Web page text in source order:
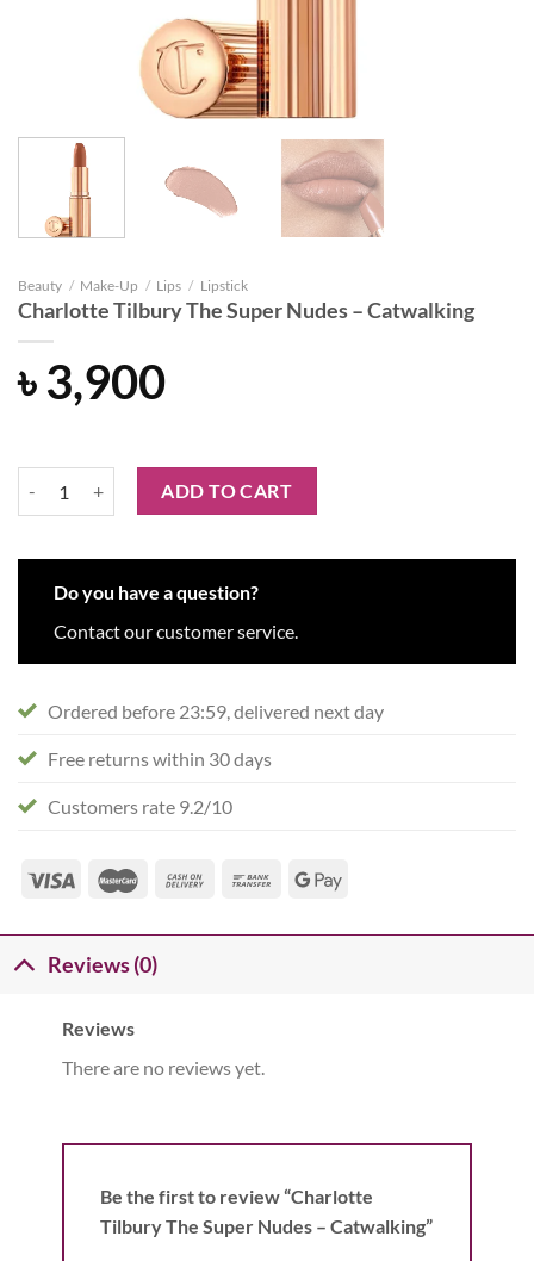
Beauty / Make-Up / Lips / Lipstick
Charlotte Tilbury The Super Nudes – Catwalking
৳3,900
Charlotte Tilbury The Super Nudes - Catwalking quantity
ADD TO CART
Do you have a question?
Contact our customer service.
Ordered before 23:59, delivered next day
Free returns within 30 days
Customers rate 9.2/10
Reviews (0)
Reviews
There are no reviews yet.
Be the first to review “Charlotte
Tilbury The Super Nudes – Catwalking”